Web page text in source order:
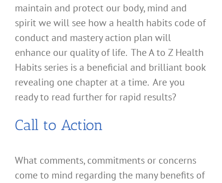
maintain and protect our body, mind and
spirit we will see how a health habits code of
conduct and mastery action plan will
enhance our quality of life. The A to Z Health
Habits series is a beneficial and brilliant book
revealing one chapter at a time. Are you
ready to read further for rapid results?
Call to Action
What comments, commitments or concerns
come to mind regarding the many benefits of